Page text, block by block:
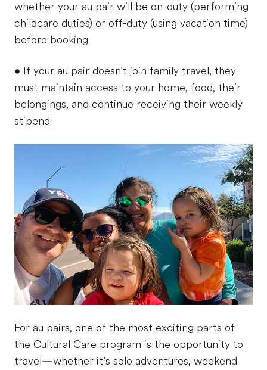
whether your au pair will be on-duty (performing
childcare duties) or off-duty (using vacation time)
before booking
• If your au pair doesn't join family travel, they
must maintain access to your home, food, their
belongings, and continue receiving their weekly
stipend
For au pairs, one of the most exciting parts of
the Cultural Care program is the opportunity to
travel—whether it’s solo adventures, weekend